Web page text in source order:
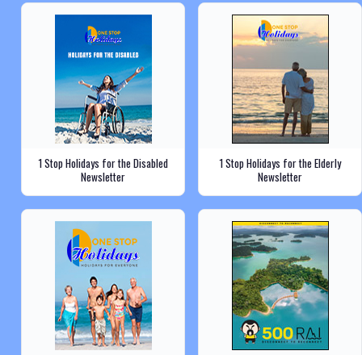
1 Stop Holidays for the Disabled
Newsletter
1 Stop Holidays for the Elderly
Newsletter